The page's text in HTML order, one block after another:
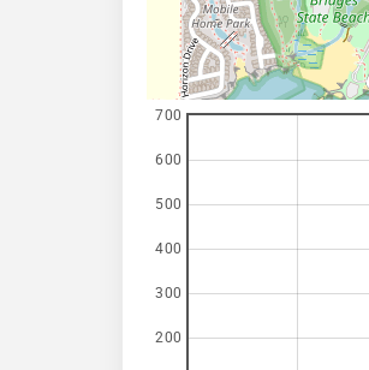
200
300
400
500
600
700